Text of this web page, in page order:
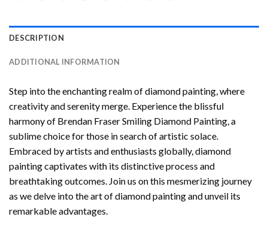
DESCRIPTION
ADDITIONAL INFORMATION
Step into the enchanting realm of diamond painting, where
creativity and serenity merge. Experience the blissful
harmony of Brendan Fraser Smiling Diamond Painting, a
sublime choice for those in search of artistic solace.
Embraced by artists and enthusiasts globally,diamond
paintingcaptivates with its distinctive process and
breathtaking outcomes. Join us on this mesmerizing journey
as we delve into the art of diamond painting and unveil its
remarkable advantages.